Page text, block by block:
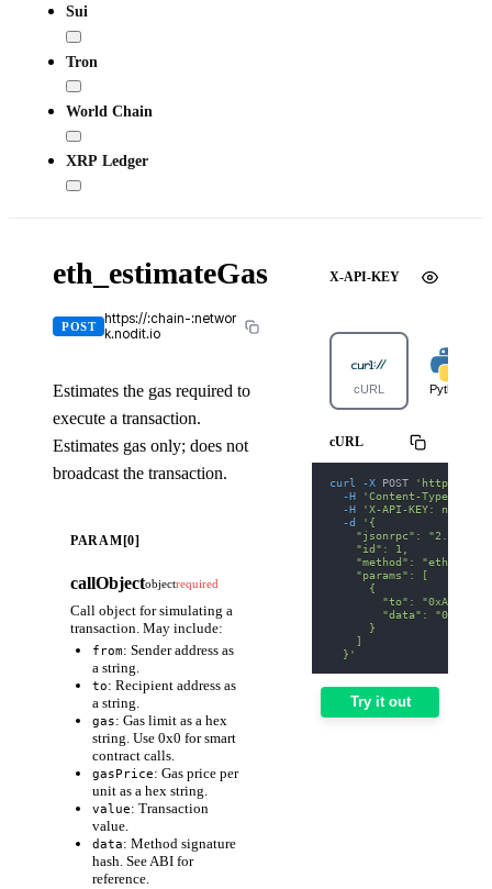
Sui
Tron
World Chain
XRP Ledger
eth_estimateGas
POST
https://:chain-:networ
k.nodit.io
Estimates the gas required to
execute a transaction.
Estimates gas only; does not
broadcast the transaction.
PARAM[0]
callObjectobjectrequired
Call object for simulating a
transaction. May include:
from: Sender address as
a string.
to: Recipient address as
a string.
gas: Gas limit as a hex
string. Use 0x0 for smart
contract calls.
gasPrice: Gas price per
unit as a hex string.
value: Transaction
value.
data: Method signature
hash. See ABI for
reference.
X-API-KEY
cURL Python
cURL
curl -X POST
'https://
-H
'Content-Type:
-H
'X-API-KEY: nodit-
-d
'{
    "jsonrpc": "2.0",
    "id": 1,
"method":
    "params": [
      {
"to":
"data":
      }
    ]
  }'
Try it out